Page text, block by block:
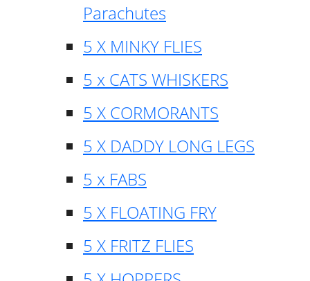
Parachutes
5 X MINKY FLIES
5 x CATS WHISKERS
5 X CORMORANTS
5 X DADDY LONG LEGS
5 x FABS
5 X FLOATING FRY
5 X FRITZ FLIES